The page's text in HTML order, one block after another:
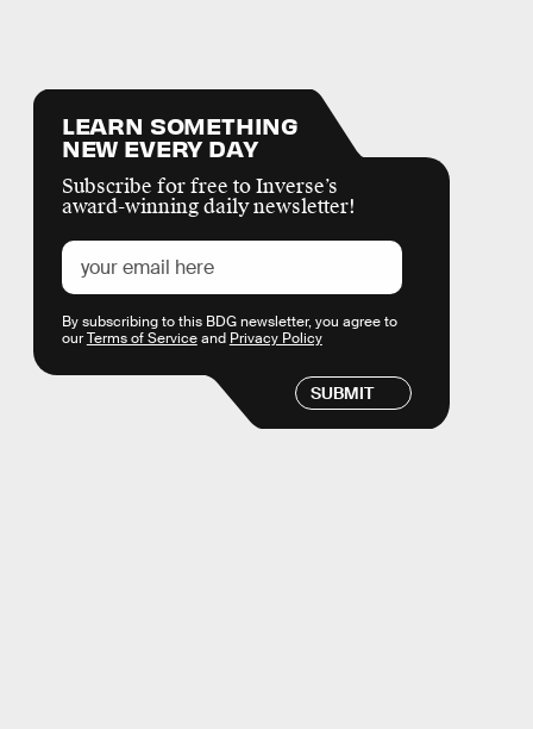
LEARN SOMETHING
NEW EVERY DAY
Subscribe for free to Inverse’s
award-winning daily newsletter!
SUBMIT
By subscribing to this BDG newsletter, you agree to
ourTerms of Serviceand Privacy Policy